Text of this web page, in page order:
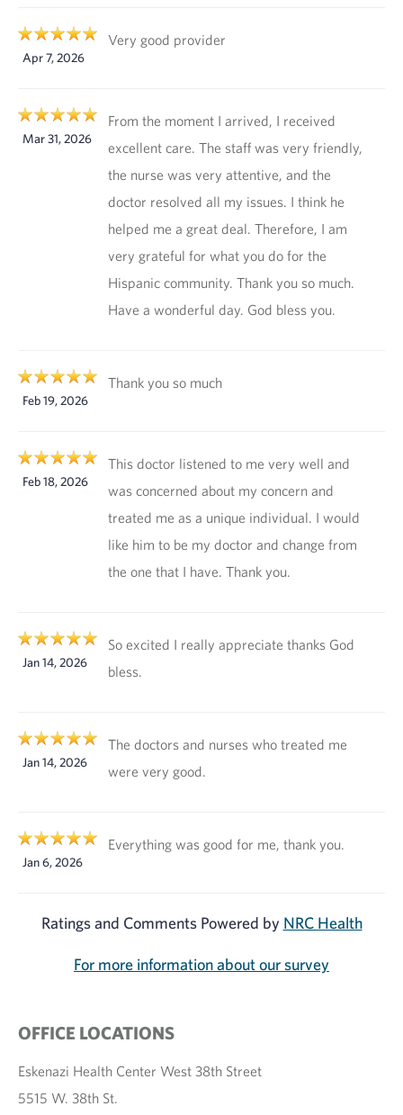
Apr 7, 2026
Very good provider
Mar 31, 2026
From the moment I arrived, I received
excellent care. The staff was very friendly,
the nurse was very attentive, and the
doctor resolved all my issues. I think he
helped me a great deal. Therefore, I am
very grateful for what you do for the
Hispanic community. Thank you so much.
Have a wonderful day. God bless you.
Feb 19, 2026
Thank you so much
Feb 18, 2026
This doctor listened to me very well and
was concerned about my concern and
treated me as a unique individual. I would
like him to be my doctor and change from
the one that I have. Thank you.
Jan 14, 2026
So excited I really appreciate thanks God
bless.
Jan 14, 2026
The doctors and nurses who treated me
were very good.
Jan 6, 2026
Everything was good for me, thank you.
Ratings and Comments Powered by NRC Health
For more information about our survey
OFFICE LOCATIONS
Eskenazi Health Center West 38th Street
5515 W. 38th St.